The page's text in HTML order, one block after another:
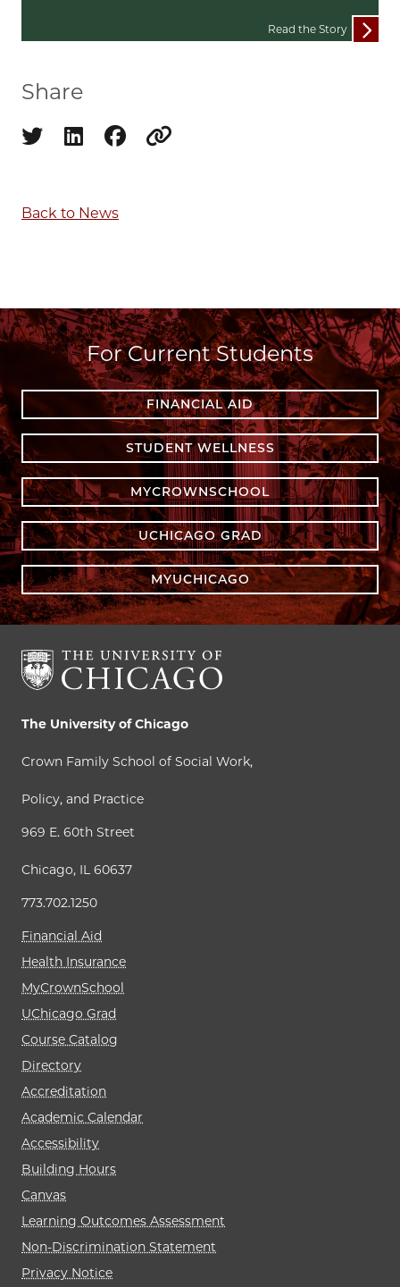
Read the Story
Share
Share on twitter
Share on linkedin
Share on facebook
Back to News
For Current Students
FINANCIAL AID
STUDENT WELLNESS
MYCROWNSCHOOL
UCHICAGO GRAD
MYUCHICAGO
The University of Chicago
Crown Family School of Social Work,
Policy, and Practice
969 E. 60th Street
Chicago, IL 60637
773.702.1250
Financial Aid
Health Insurance
MyCrownSchool
UChicago Grad
Course Catalog
Directory
Accreditation
Academic Calendar
Accessibility
Building Hours
Canvas
Learning Outcomes Assessment
Non-Discrimination Statement
Privacy Notice